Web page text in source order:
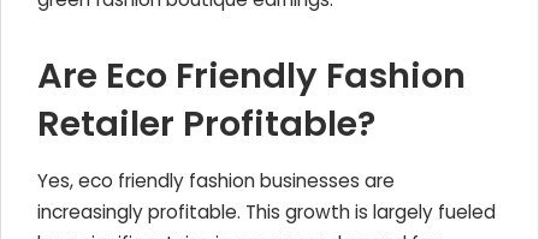
Are Eco Friendly Fashion
Retailer Profitable?
Yes, eco friendly fashion businesses are
increasingly profitable. This growth is largely fueled